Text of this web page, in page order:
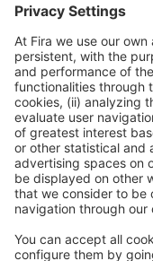
General